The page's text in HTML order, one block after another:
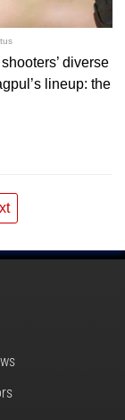
diverse
lineup: the